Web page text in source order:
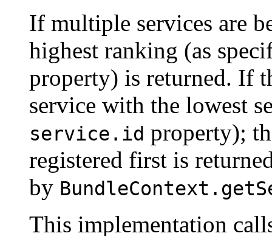
If multiple services are
highest ranking (as
property) is returned. If
service with the lowest
service.id property);
registered first is
by
This implementation